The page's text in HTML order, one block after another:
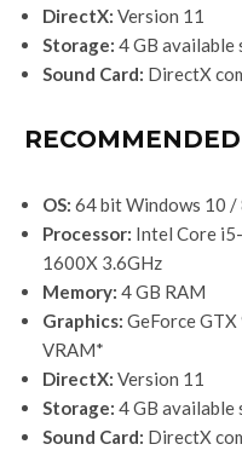
DirectX: Version 11
Storage: 4 GB available
Sound Card: DirectX
RECOMMENDED
OS: 64 bit Windows 10 /
Processor: Intel Core
1600X 3.6GHz
Memory: 4 GB RAM
Graphics: GeForce
VRAM*
DirectX: Version 11
Storage: 4 GB available
Sound Card: DirectX